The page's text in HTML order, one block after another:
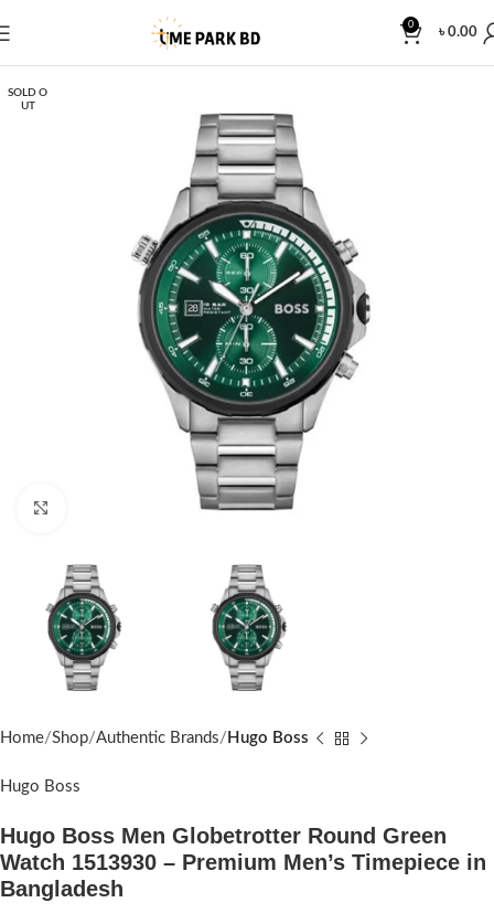
0
৳0.00
SOLD O
UT
Home Shop Authentic Brands Hugo Boss
Hugo Boss
Hugo Boss Men Globetrotter Round Green
Watch 1513930 – Premium Men’s Timepiece in
Bangladesh